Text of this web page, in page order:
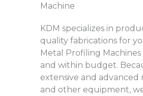
Machine
KDM specializes in
quality fabrications for
Metal Profiling
and within budget.
extensive and advanced
and other equipment,